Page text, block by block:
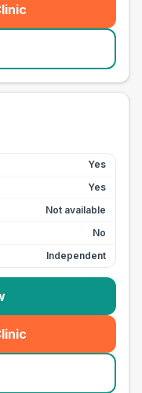
Yes
Yes
Not available
No
Independent